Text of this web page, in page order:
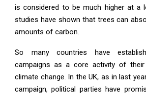
is considered to be much higher at a
studies have shown that trees can
amounts of carbon.
So many countries have
campaigns as a core activity of
climate change. In the UK, as in last
campaign, political parties have